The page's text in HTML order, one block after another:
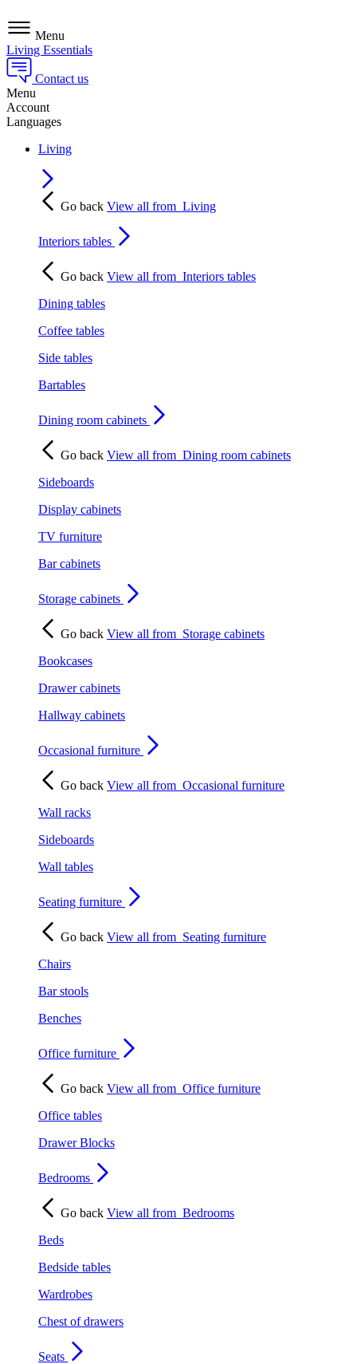
Menu
Living Essentials
Contact us
Menu
Account
Languages
Living
Go back View all from Living
Interiors tables
Go back View all from Interiors tables
Dining tables
Coffee tables
Side tables
Bartables
Dining room cabinets
Go back View all from Dining room cabinets
Sideboards
Display cabinets
TV furniture
Bar cabinets
Storage cabinets
Go back View all from Storage cabinets
Bookcases
Drawer cabinets
Hallway cabinets
Occasional furniture
Go back View all from Occasional furniture
Wall racks
Sideboards
Wall tables
Seating furniture
Go back View all from Seating furniture
Chairs
Bar stools
Benches
Office furniture
Go back View all from Office furniture
Office tables
Drawer Blocks
Bedrooms
Go back View all from Bedrooms
Beds
Bedside tables
Wardrobes
Chest of drawers
Seats